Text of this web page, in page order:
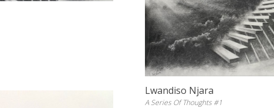
Lwandiso Njara
A Series Of Thoughts #1